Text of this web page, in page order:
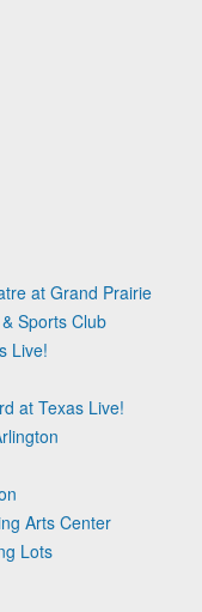
at Grand Prairie
Sports Club
Live!
at Texas Live!
Arts Center
Lots